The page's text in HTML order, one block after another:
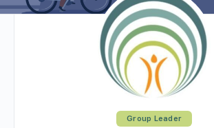
Group Leader